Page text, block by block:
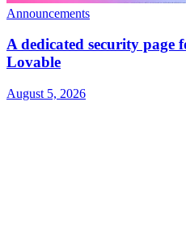
Announcements
A dedicated security page
Lovable
August 5, 2026